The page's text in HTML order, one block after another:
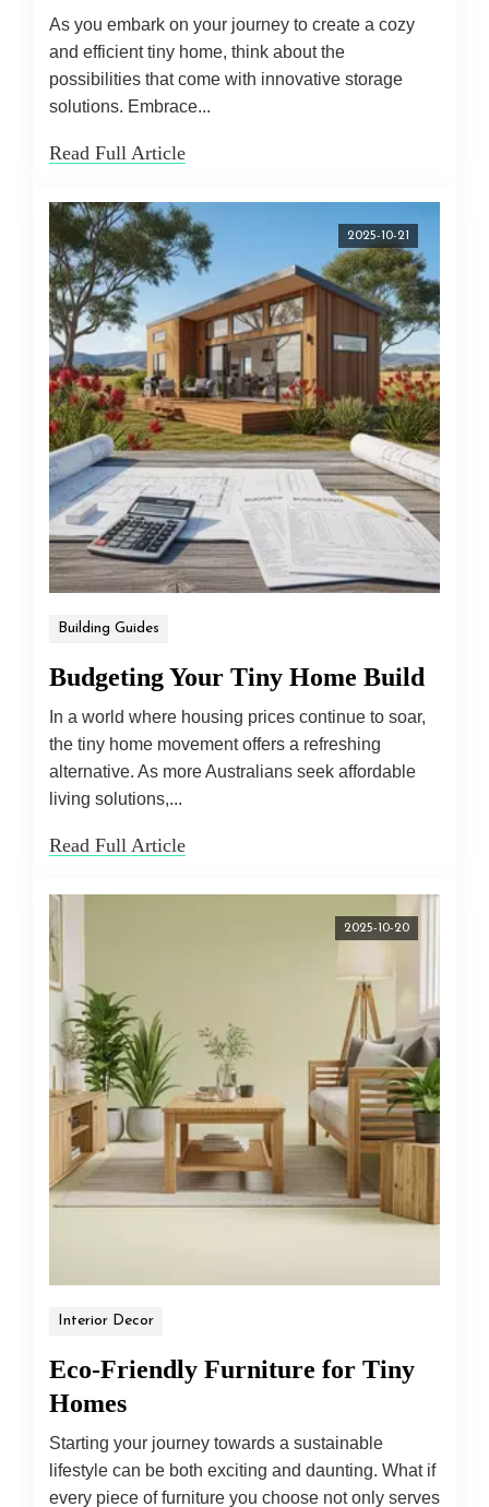
As you embark on your journey to create a cozy
and efficient tiny home, think about the
possibilities that come with innovative storage
solutions. Embrace...
Read Full Article
2025-10-21
Building Guides
Budgeting Your Tiny Home Build
In a world where housing prices continue to soar,
the tiny home movement offers a refreshing
alternative. As more Australians seek affordable
living solutions,...
Read Full Article
2025-10-20
Interior Decor
Eco-Friendly Furniture for Tiny
Homes
Starting your journey towards a sustainable
lifestyle can be both exciting and daunting. What if
every piece of furniture you choose not only serves